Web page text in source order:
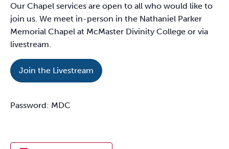
Our Chapel services are open to all who would like to
join us. We meet in-person in the Nathaniel Parker
Memorial Chapel at McMaster Divinity College or via
livestream.
Join the Livestream
Password: MDC